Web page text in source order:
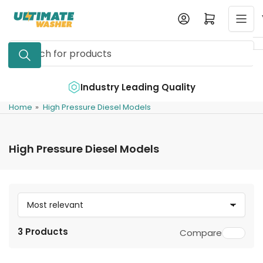
content
Search
for
Log in Open mini cart
Industry Leading Quality
Home » High Pressure Diesel Models
High Pressure Diesel Models
r3 Products Compare